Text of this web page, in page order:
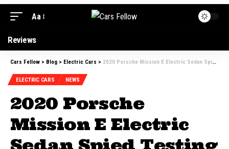
Aa
Reviews
Cars Fellow > Blog > Electric Cars > 2020 Porsche Mission E Electric Sedan Spied Testing Alongside Teslas
ELECTRIC CARS NEWS
2020 Porsche
Mission E Electric